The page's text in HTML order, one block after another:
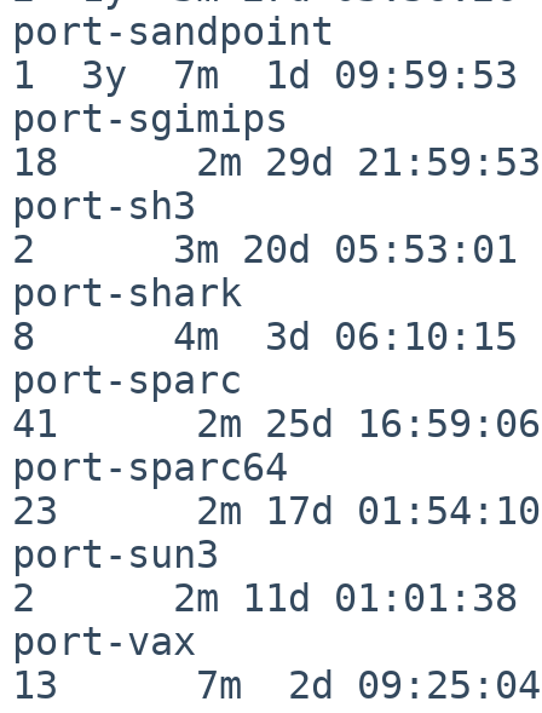
port-sandpoint
1  3y  7m  1d 09:59:53
port-sgimips
18      2m 29d 21:59:53
port-sh3
2      3m 20d 05:53:01
port-shark
8      4m  3d 06:10:15
port-sparc
41      2m 25d 16:59:06
port-sparc64
23      2m 17d 01:54:10
port-sun3
2      2m 11d 01:01:38
port-vax
13      7m  2d 09:25:04